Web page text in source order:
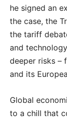
he signed an
the case, the
the tariff
and
deeper risks –
and its
Global
to a chill that